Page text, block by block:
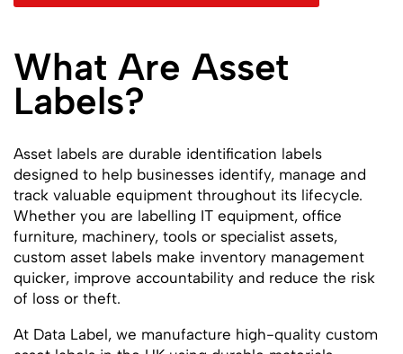
What Are Asset
Labels?
Asset labels are durable identification labels
designed to help businesses identify, manage and
track valuable equipment throughout its lifecycle.
Whether you are labelling IT equipment, office
furniture, machinery, tools or specialist assets,
custom asset labels make inventory management
quicker, improve accountability and reduce the risk
of loss or theft.
At Data Label, we manufacture high-quality custom